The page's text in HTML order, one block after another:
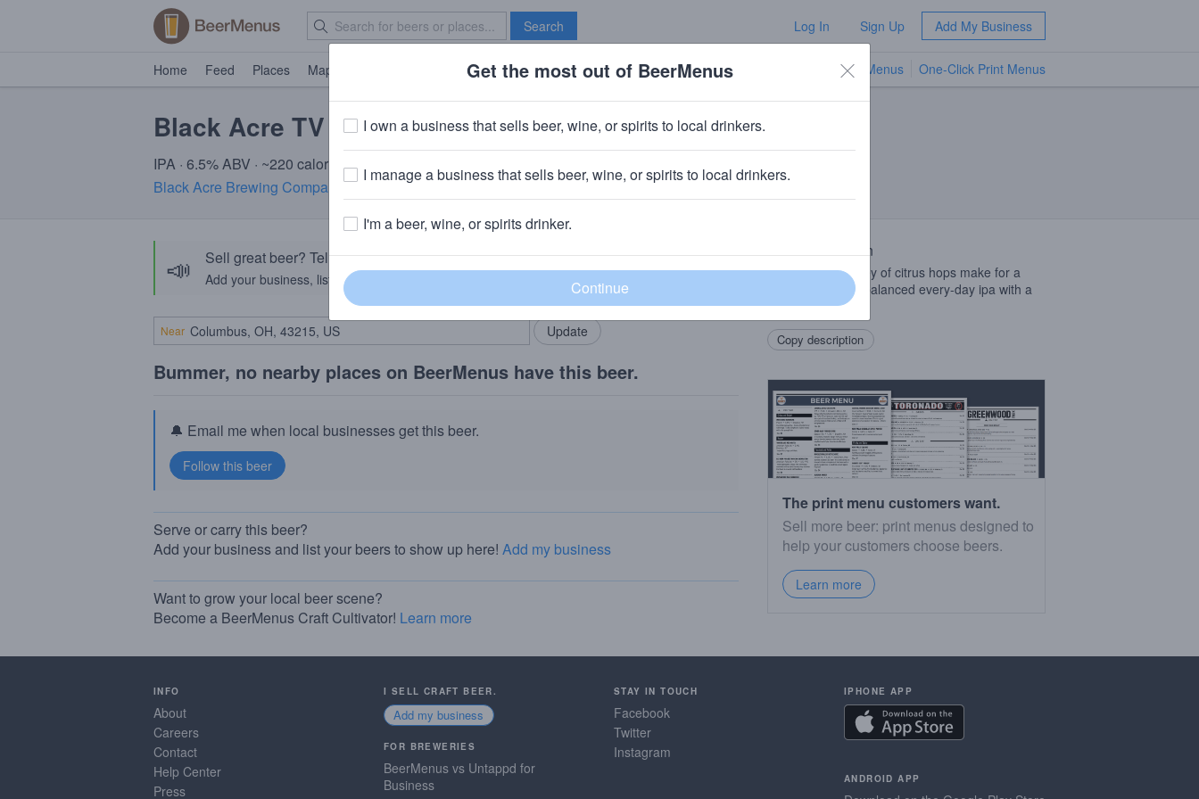
Search Log In Sign Up Add My Business
Home Feed Places Map Brave New Bar TV Menus One-Click Print Menus
Black Acre TV Wolf
IPA · 6.5% ABV · ~220 calories
Black Acre Brewing Company · Indianapolis, IN
📣 Sell great beer? Tell the BeerMenus community!
Add your business, list your beers, bring in your locals.
Add my business
Near
Bummer, no nearby places on BeerMenus have this beer.
🔔 Email me when local businesses get this beer.
Serve or carry this beer?
Add your business and list your beers to show up here! Add my business
Want to grow your local beer scene?
Become a BeerMenus Craft Cultivator! Learn more
Beer Description
A generous medley of citrus hops make for a
crisp, clean, and balanced every-day ipa with a
decisive finish.
Copy description
The print menu customers want.
Sell more beer: print menus designed to
help your customers choose beers.
Learn more
INFO
About
Careers
Contact
Help Center
Press
I SELL CRAFT BEER.
Add my business
FOR BREWERIES
BeerMenus vs Untappd for
Business
STAY IN TOUCH
Facebook
Twitter
Instagram
IPHONE APP
ANDROID APP
Get the most out of BeerMenus
I own a business that sells beer, wine, or spirits to local drinkers.
I manage a business that sells beer, wine, or spirits to local drinkers.
I'm a beer, wine, or spirits drinker.